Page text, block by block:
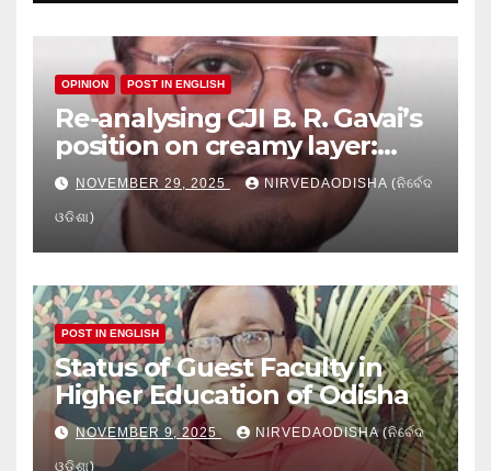
OPINION POST IN ENGLISH
Re-analysing CJI B. R. Gavai’s
position on creamy layer:
Issues and implication
NOVEMBER 29, 2025 NIRVEDAODISHA (ନିର୍ବେଦ
ଓଡିଶା)
POST IN ENGLISH
Status of Guest Faculty in
Higher Education of Odisha
NOVEMBER 9, 2025 NIRVEDAODISHA (ନିର୍ବେଦ
ଓଡିଶା)